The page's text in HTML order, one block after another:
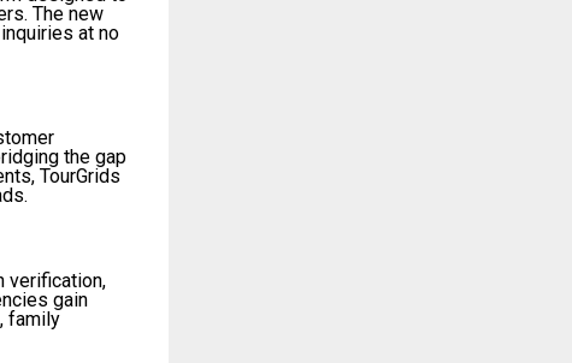
The new
at no
the gap
TourGrids
verification,
gain
family